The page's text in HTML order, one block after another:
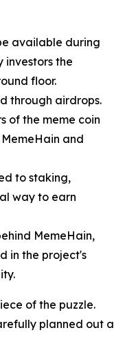
available during
investors the
floor.
through airdrops.
of the meme coin
and
to staking,
way to earn
MemeHain,
in the project's
of the puzzle.
planned out a